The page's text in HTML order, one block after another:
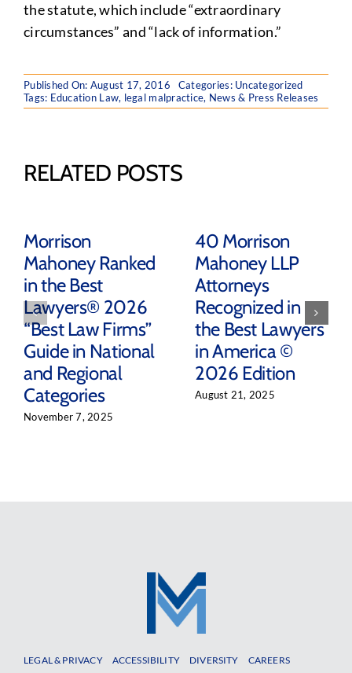
the statute, which include “extraordinary
circumstances” and “lack of information.”
Published On: August 17, 2016 Categories: Uncategorized
Tags: Education Law, legal malpractice, News & Press Releases
RELATED POSTS
Morrison
Mahoney Ranked
in the Best
Lawyers® 2026
“Best Law Firms”
Guide in National
and Regional
Categories
November 7, 2025
40 Morrison
Mahoney LLP
Attorneys
Recognized in
the Best Lawyers
in America ©
2026 Edition
August 21, 2025
LEGAL & PRIVACY ACCESSIBILITY DIVERSITY
CAREERS